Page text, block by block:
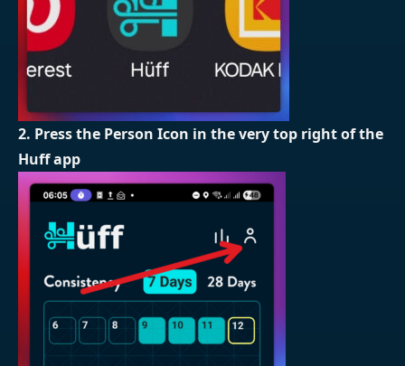
2. Press the Person Icon in the very top right of the
Huff app